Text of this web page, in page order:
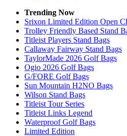
Trending Now
Srixon Limited Edition Open
Trolley Friendly Based Stand
Titleist Players Stand Bags
Callaway Fairway Stand Bags
TaylorMade 2026 Golf Bags
Ogio 2026 Golf Bags
G/FORE Golf Bags
Sun Mountain H2NO Bags
Wilson Stand Bags
Titleist Tour Series
Titleist Links Legend
Waterproof Golf Bags
Limited Edition